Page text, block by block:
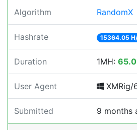
Algorithm RandomX
Hashrate 15364.05
Duration 1MH:
User Agent XMRig/
Submitted 9 months